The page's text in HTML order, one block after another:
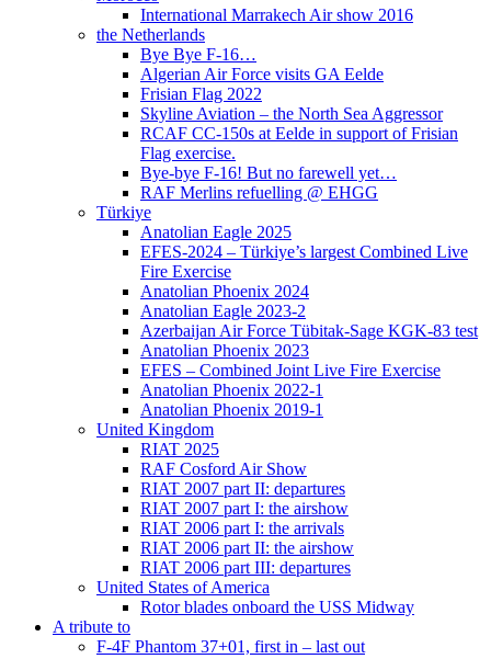
International Marrakech Air show 2016
the Netherlands
Bye Bye F-16…
Algerian Air Force visits GA Eelde
Frisian Flag 2022
Skyline Aviation – the North Sea Aggressor
RCAF CC-150s at Eelde in support of Frisian
Flag exercise.
Bye-bye F-16! But no farewell yet…
RAF Merlins refuelling @ EHGG
Türkiye
Anatolian Eagle 2025
EFES-2024 – Türkiye’s largest Combined Live
Fire Exercise
Anatolian Phoenix 2024
Anatolian Eagle 2023-2
Azerbaijan Air Force Tübitak-Sage KGK-83 test
Anatolian Phoenix 2023
EFES – Combined Joint Live Fire Exercise
Anatolian Phoenix 2022-1
Anatolian Phoenix 2019-1
United Kingdom
RIAT 2025
RAF Cosford Air Show
RIAT 2007 part II: departures
RIAT 2007 part I: the airshow
RIAT 2006 part I: the arrivals
RIAT 2006 part II: the airshow
RIAT 2006 part III: departures
United States of America
Rotor blades onboard the USS Midway
A tribute to
F-4F Phantom 37+01, first in – last out